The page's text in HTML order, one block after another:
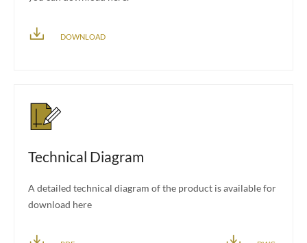
DOWNLOAD
Technical Diagram
A detailed technical diagram of the product is available for
download here